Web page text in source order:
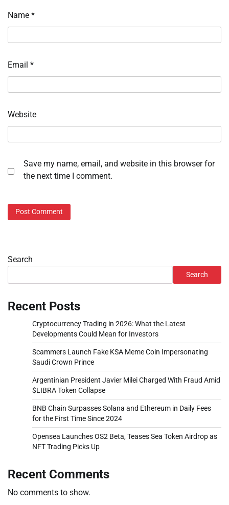
Name *
Email *
Website
Save my name, email, and website in this browser for
the next time I comment.
Search
Search
Recent Posts
Cryptocurrency Trading in 2026: What the Latest
Developments Could Mean for Investors
Scammers Launch Fake KSA Meme Coin Impersonating
Saudi Crown Prince
Argentinian President Javier Milei Charged With Fraud Amid
$LIBRA Token Collapse
BNB Chain Surpasses Solana and Ethereum in Daily Fees
for the First Time Since 2024
Opensea Launches OS2 Beta, Teases Sea Token Airdrop as
NFT Trading Picks Up
Recent Comments
No comments to show.